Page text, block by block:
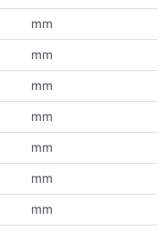
mm
mm
mm
mm
mm
mm
mm